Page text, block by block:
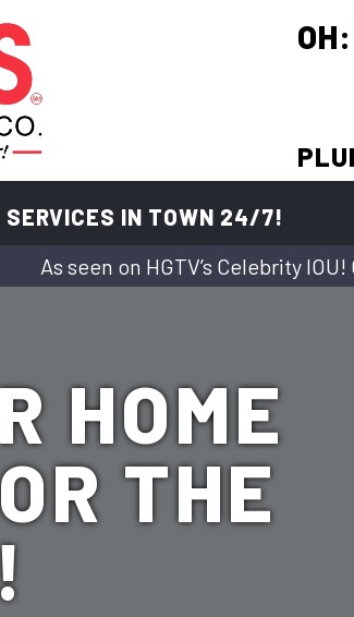
OH:
IN TOWN 24/7!
As seen on HGTV’s Celebrity
HOME
THE